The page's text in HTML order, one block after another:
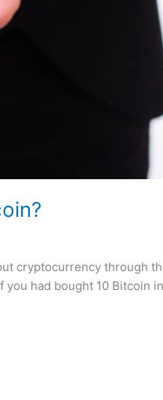
cryptocurrency through
had bought 10 Bitcoin